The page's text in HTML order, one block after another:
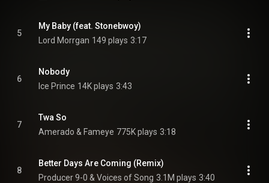
5
My Baby (feat. Stonebwoy)
Lord Morrgan 149 plays 3:17
6
Nobody
Ice Prince 14K plays 3:43
7
Twa So
Amerado & Fameye 775K plays 3:18
8
Better Days Are Coming (Remix)
Producer 9-0 & Voices of Song 3.1M plays 3:40